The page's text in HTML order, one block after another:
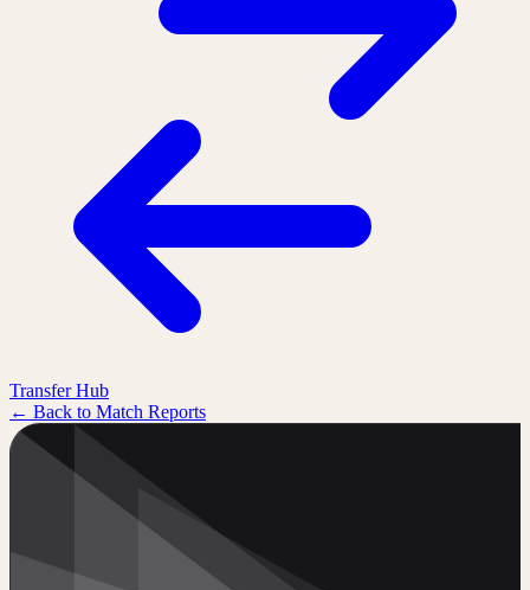
Transfer Hub
← Back to Match Reports